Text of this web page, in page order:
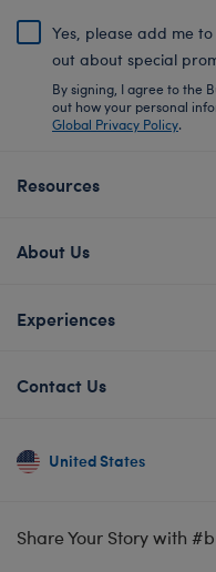
Yes, please add me
out about special
By signing, I agree to the
out how your personal
Global Privacy Policy.
Resources
About Us
Experiences
Contact Us
United States
Share Your Story with